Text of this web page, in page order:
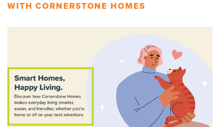
WITH CORNERSTONE HOMES